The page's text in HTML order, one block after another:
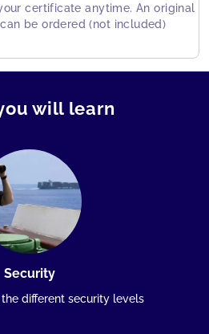
certificate anytime. An original
be ordered (not included)
will learn
Security
different security levels